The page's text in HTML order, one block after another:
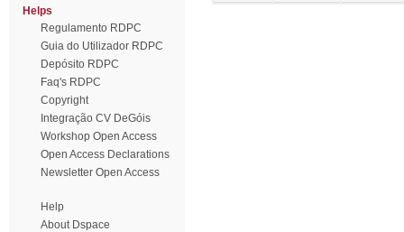
Helps
Regulamento RDPC
Guia do Utilizador RDPC
Depósito RDPC
Faq's RDPC
Copyright
Integração CV DeGóis
Workshop Open Access
Open Access Declarations
Newsletter Open Access
Help
About Dspace